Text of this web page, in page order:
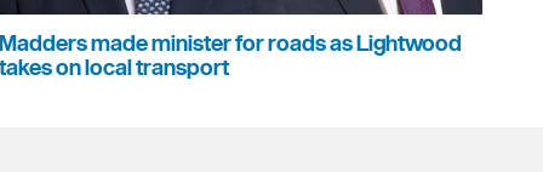
Madders made minister for roads as Lightwood
takes on local transport